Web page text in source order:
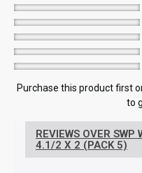
Purchase this product first
to
REVIEWS OVER SWP
4.1/2 X 2 (PACK 5)